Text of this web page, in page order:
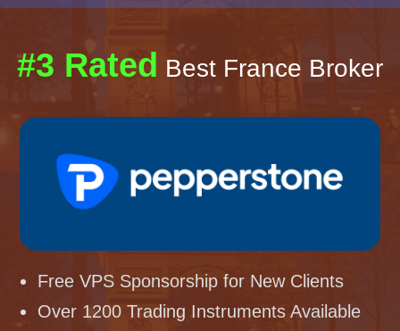
#3 Rated Best France Broker
Free VPS Sponsorship for New Clients
Over 1200 Trading Instruments Available